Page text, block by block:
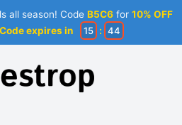
all season! Code B5C6for 10% OFF
Code expires in 15 : 44